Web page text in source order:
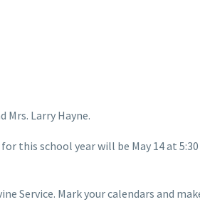
Mrs. Larry Hayne.
this school year will be May 14 at
Service. Mark your calendars and